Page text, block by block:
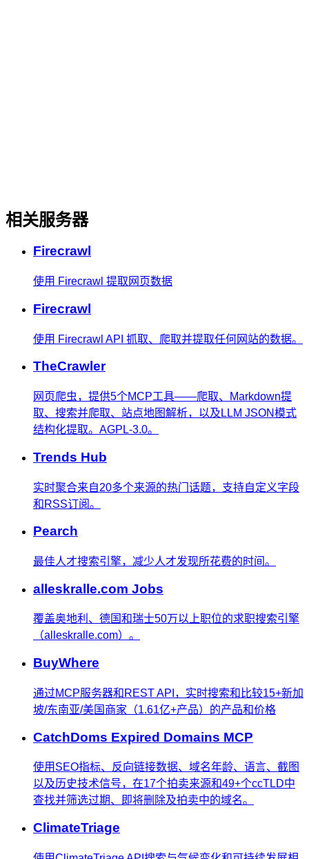
相关服务器
Firecrawl
使用 Firecrawl 提取网页数据
Firecrawl
使用 Firecrawl API 抓取、爬取并提取任何网站的数据。
TheCrawler
网页爬虫，提供5个MCP工具——爬取、Markdown提
取、搜索并爬取、站点地图解析，以及LLM JSON模式
结构化提取。AGPL-3.0。
Trends Hub
实时聚合来自20多个来源的热门话题，支持自定义字段
和RSS订阅。
Pearch
最佳人才搜索引擎，减少人才发现所花费的时间。
alleskralle.com Jobs
覆盖奥地利、德国和瑞士50万以上职位的求职搜索引擎
（alleskralle.com）。
BuyWhere
通过MCP服务器和REST API，实时搜索和比较15+新加
坡/东南亚/美国商家（1.61亿+产品）的产品和价格
CatchDoms Expired Domains MCP
使用SEO指标、反向链接数据、域名年龄、语言、截图
以及历史技术信号，在17个拍卖来源和49+个ccTLD中
查找并筛选过期、即将删除及拍卖中的域名。
ClimateTriage